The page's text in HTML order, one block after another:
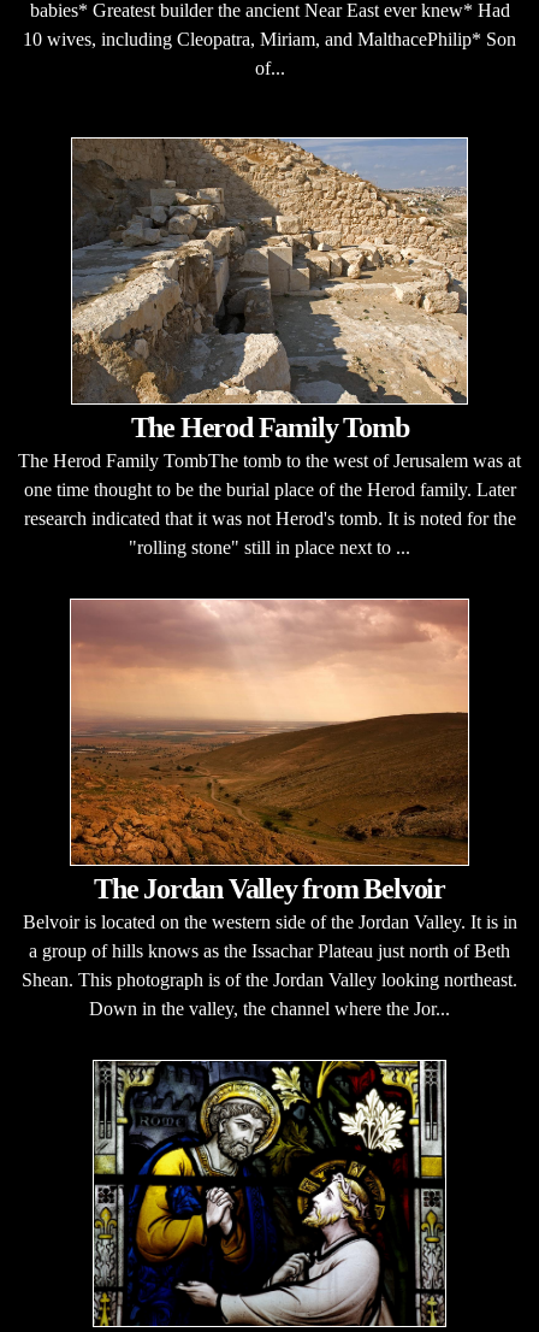
babies* Greatest builder the ancient Near East ever knew* Had
10 wives, including Cleopatra, Miriam, and MalthacePhilip* Son
of...
The Herod Family Tomb
The Herod Family TombThe tomb to the west of Jerusalem was at
one time thought to be the burial place of the Herod family. Later
research indicated that it was not Herod's tomb. It is noted for the
"rolling stone" still in place next to ...
The Jordan Valley from Belvoir
Belvoir is located on the western side of the Jordan Valley. It is in
a group of hills knows as the Issachar Plateau just north of Beth
Shean. This photograph is of the Jordan Valley looking northeast.
Down in the valley, the channel where the Jor...